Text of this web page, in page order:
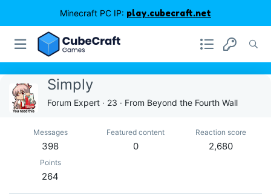
Minecraft PC IP: play.cubecraft.net
Simply
Forum Expert · 23 · From Beyond the Fourth Wall
Messages
398
Featured content
0
Reaction score
2,680
Points
264